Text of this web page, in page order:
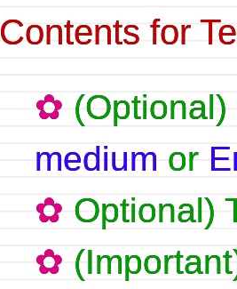
Contents for
medium or
Optional)